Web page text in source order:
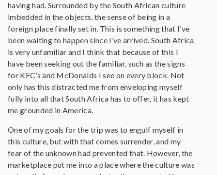
having had. Surrounded by the South African culture
imbedded in the objects, the sense of being in a
foreign place finally set in. This is something that I’ve
been waiting to happen since I’ve arrived. South Africa
is very unfamiliar and I think that because of this I
have been seeking out the familiar, such as the signs
for KFC’s and McDonalds I see on every block. Not
only has this distracted me from enveloping myself
fully into all that South Africa has to offer, it has kept
me grounded in America.
One of my goals for the trip was to engulf myself in
this culture, but with that comes surrender, and my
fear of the unknown had prevented that. However, the
marketplace put me into a place where the culture was